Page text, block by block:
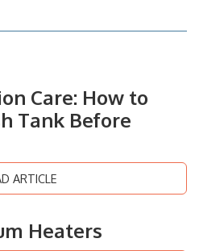
Care: How to
Tank Before
ARTICLE
Heaters